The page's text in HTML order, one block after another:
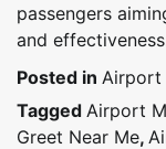
passengers
and
Posted in Airport
Tagged Airport
Greet Near Me,